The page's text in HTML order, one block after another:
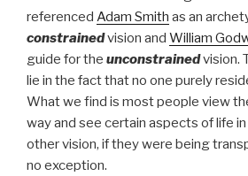
referenced Adam Smith as an
constrainedvision and William
guide for the unconstrainedvision.
lie in the fact that no one purely
What we find is most people view
way and see certain aspects of life
other vision, if they were being
no exception.